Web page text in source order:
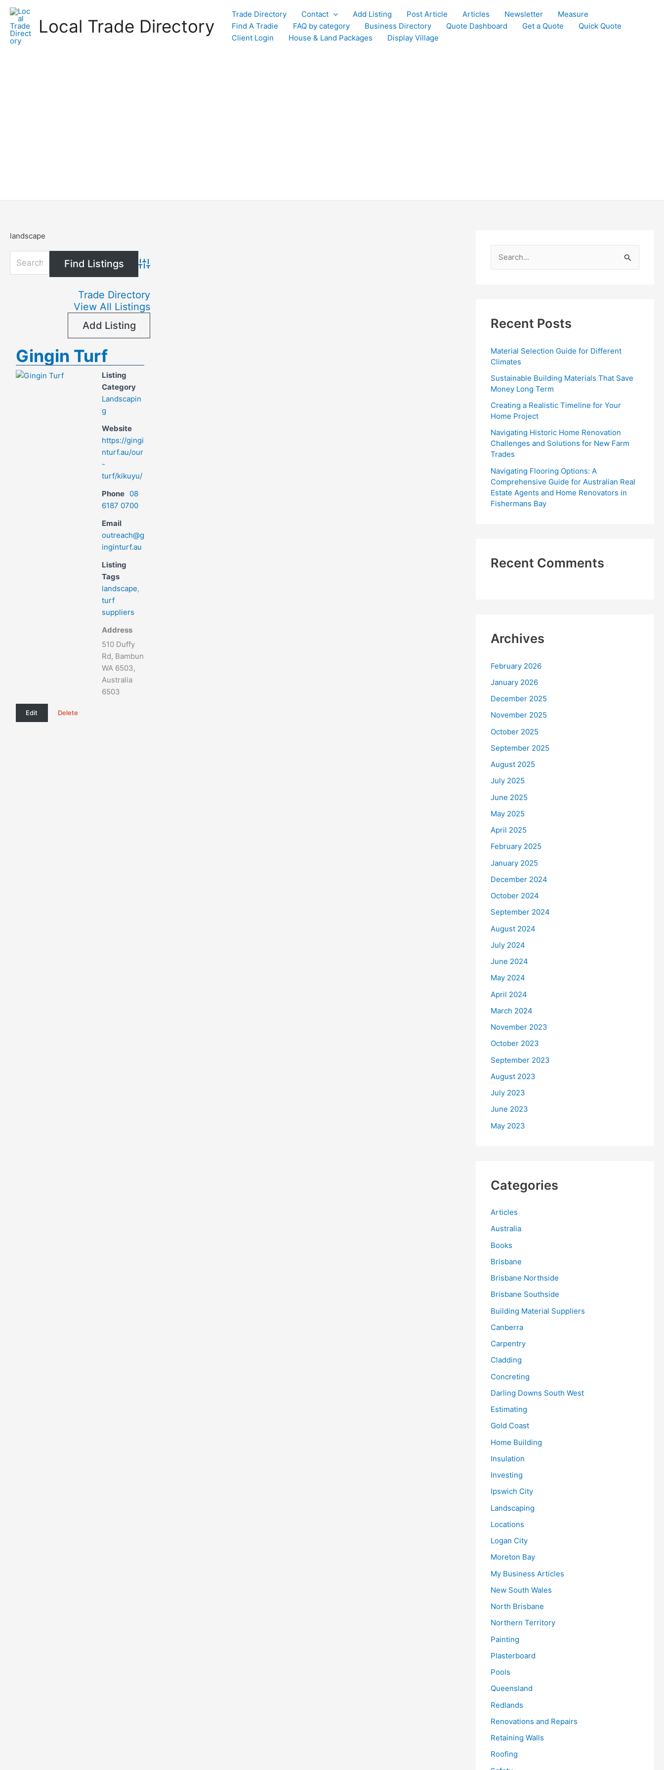
Skip
content
Local Trade Directory
Trade Directory Contact Add Listing Post Article Articles Newsletter
Measure
Find A Tradie
FAQ by category Business Directory Quote Dashboard Get a Quote
Quick Quote
Client Login
House & Land Packages Display Village
landscape
Advanced Search
Trade Directory
View All Listings
Add Listing
Gingin Turf
Listing
Category
Landscapin
g
Website
https://gingi
nturf.au/our
-
turf/kikuyu/
Phone 08
6187 0700
Email
outreach@g
inginturf.au
Listing
Tags
landscape,
turf
suppliers
Address
510 Duffy
Rd, Bambun
WA 6503,
Australia
6503
Edit Delete
h
o
:
Recent Posts
Material Selection Guide for Different
Climates
Sustainable Building Materials That Save
Money Long Term
Creating a Realistic Timeline for Your
Home Project
Navigating Historic Home Renovation
Challenges and Solutions for New Farm
Trades
Navigating Flooring Options: A
Comprehensive Guide for Australian Real
Estate Agents and Home Renovators in
Fishermans Bay
Recent Comments
Archives
February 2026
January 2026
December 2025
November 2025
October 2025
September 2025
August 2025
July 2025
June 2025
May 2025
April 2025
February 2025
January 2025
December 2024
October 2024
September 2024
August 2024
July 2024
June 2024
May 2024
April 2024
March 2024
November 2023
October 2023
September 2023
August 2023
July 2023
June 2023
May 2023
Categories
Articles
Australia
Books
Brisbane
Brisbane Northside
Brisbane Southside
Building Material Suppliers
Canberra
Carpentry
Cladding
Concreting
Darling Downs South West
Estimating
Gold Coast
Home Building
Insulation
Investing
Ipswich City
Landscaping
Locations
Logan City
Moreton Bay
My Business Articles
New South Wales
North Brisbane
Northern Territory
Painting
Plasterboard
Pools
Queensland
Redlands
Renovations and Repairs
Retaining Walls
Roofing